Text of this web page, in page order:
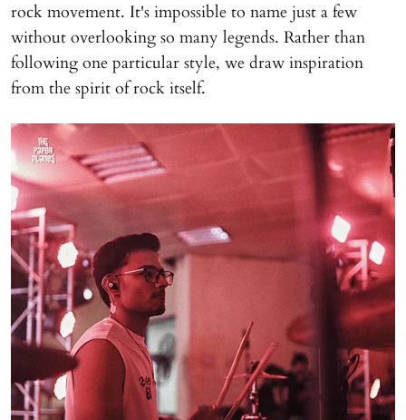
rock movement. It's impossible to name just a few
without overlooking so many legends. Rather than
following one particular style, we draw inspiration
from the spirit of rock itself.